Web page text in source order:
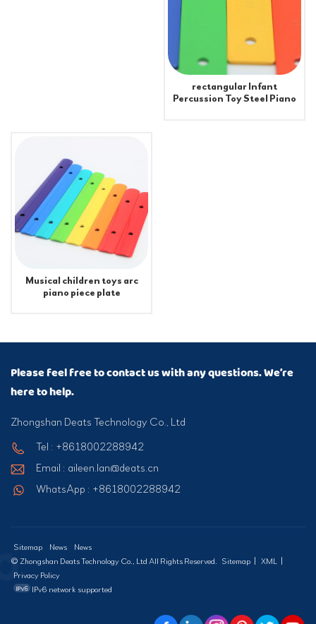
rectangular Infant
Percussion Toy Steel Piano
Musical children toys arc
piano piece plate
Please feel free to contact us with any questions. We’re
here to help.
Zhongshan Deats Technology Co., Ltd
Tel : +8618002288942
Email : aileen.lan@deats.cn
WhatsApp : +8618002288942
Sitemap News
News
© Zhongshan Deats Technology Co., Ltd All Rights Reserved. Sitemap XML
Privacy Policy
IPv6 network supported